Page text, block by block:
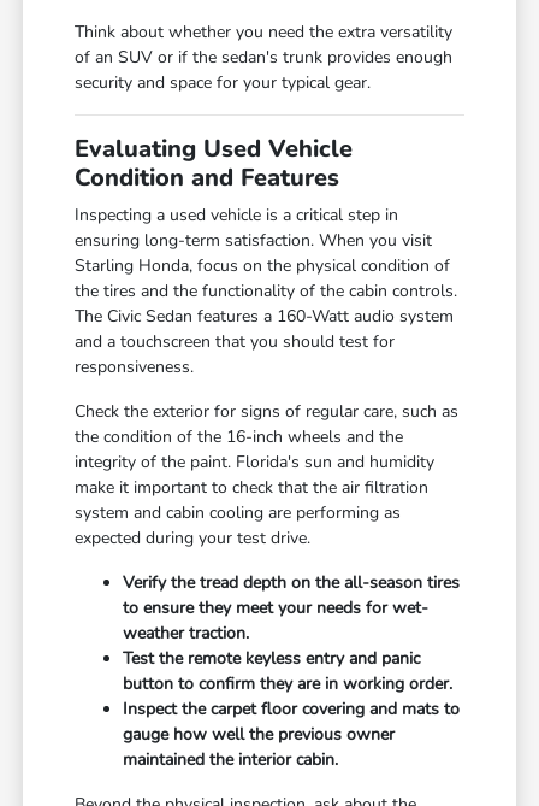
Think about whether you need the extra versatility
of an SUV or if the sedan's trunk provides enough
security and space for your typical gear.
Evaluating Used Vehicle
Condition and Features
Inspecting a used vehicle is a critical step in
ensuring long-term satisfaction. When you visit
Starling Honda, focus on the physical condition of
the tires and the functionality of the cabin controls.
The Civic Sedan features a 160-Watt audio system
and a touchscreen that you should test for
responsiveness.
Check the exterior for signs of regular care, such as
the condition of the 16-inch wheels and the
integrity of the paint. Florida's sun and humidity
make it important to check that the air filtration
system and cabin cooling are performing as
expected during your test drive.
Verify the tread depth on the all-season tires
to ensure they meet your needs for wet-
weather traction.
Test the remote keyless entry and panic
button to confirm they are in working order.
Inspect the carpet floor covering and mats to
gauge how well the previous owner
maintained the interior cabin.